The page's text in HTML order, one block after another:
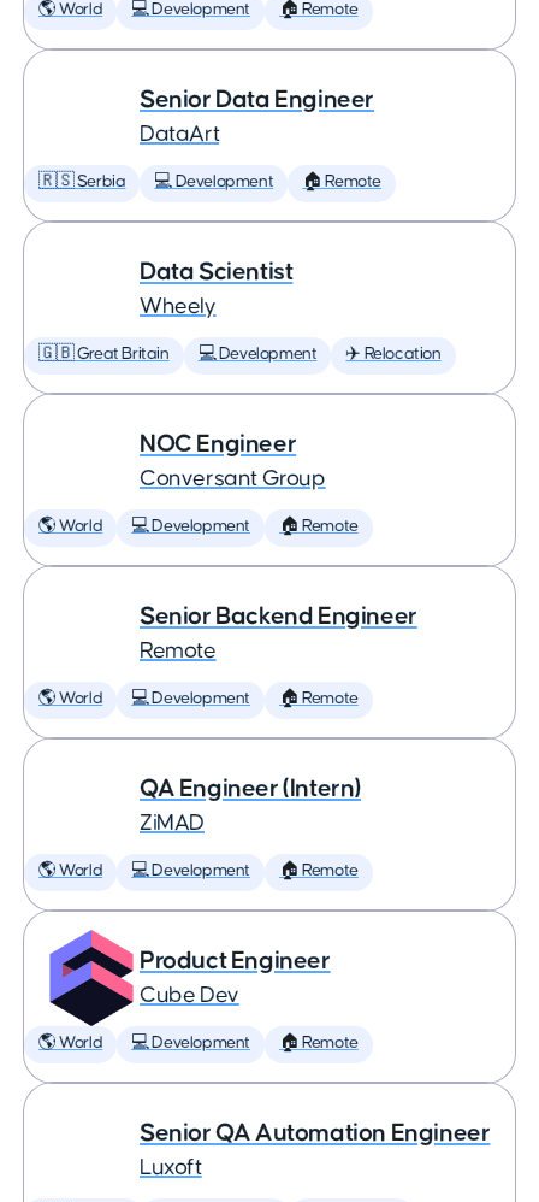
🌎 World 💻 Development 🏠 Remote
Senior Data Engineer
DataArt
🇷🇸 Serbia 💻 Development 🏠 Remote
Data Scientist
Wheely
🇬🇧 Great Britain 💻 Development ✈️ Relocation
NOC Engineer
Conversant Group
🌎 World 💻 Development 🏠 Remote
Senior Backend Engineer
Remote
🌎 World 💻 Development 🏠 Remote
QA Engineer (Intern)
ZiMAD
🌎 World 💻 Development 🏠 Remote
Product Engineer
Cube Dev
🌎 World 💻 Development 🏠 Remote
Senior QA Automation Engineer
Luxoft